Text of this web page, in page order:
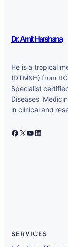
Dr. Amit Harshana
He is a tropical
(DTM&H) from
Specialist
Diseases
in clinical and
Facebook X YouTube LinkedIn
SERVICES